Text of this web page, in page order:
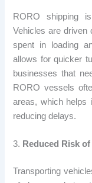
RORO shipping
Vehicles are driven
spent in loading
allows for quicker
businesses that
RORO vessels
areas, which helps
reducing delays.
3. Reduced Risk
Transporting